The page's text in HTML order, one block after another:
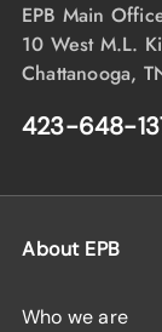
EPB Main
10 West M.L.
Chattanooga,
423-648-
About EPB
Who we are